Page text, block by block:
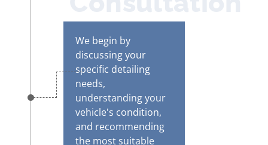
We begin by
discussing your
specific detailing
needs,
understanding your
vehicle's condition,
and recommending
the most suitable